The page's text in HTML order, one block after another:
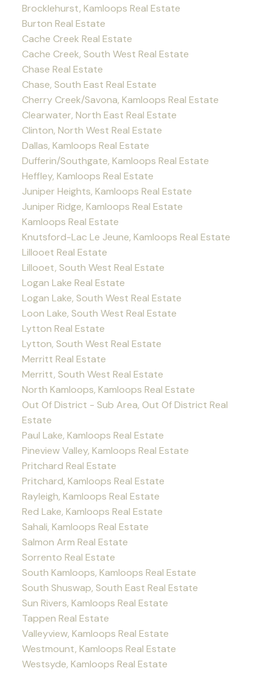
Brocklehurst, Kamloops Real Estate
Burton Real Estate
Cache Creek Real Estate
Cache Creek, South West Real Estate
Chase Real Estate
Chase, South East Real Estate
Cherry Creek/Savona, Kamloops Real Estate
Clearwater, North East Real Estate
Clinton, North West Real Estate
Dallas, Kamloops Real Estate
Dufferin/Southgate, Kamloops Real Estate
Heffley, Kamloops Real Estate
Juniper Heights, Kamloops Real Estate
Juniper Ridge, Kamloops Real Estate
Kamloops Real Estate
Knutsford-Lac Le Jeune, Kamloops Real Estate
Lillooet Real Estate
Lillooet, South West Real Estate
Logan Lake Real Estate
Logan Lake, South West Real Estate
Loon Lake, South West Real Estate
Lytton Real Estate
Lytton, South West Real Estate
Merritt Real Estate
Merritt, South West Real Estate
North Kamloops, Kamloops Real Estate
Out Of District - Sub Area, Out Of District Real
Estate
Paul Lake, Kamloops Real Estate
Pineview Valley, Kamloops Real Estate
Pritchard Real Estate
Pritchard, Kamloops Real Estate
Rayleigh, Kamloops Real Estate
Red Lake, Kamloops Real Estate
Sahali, Kamloops Real Estate
Salmon Arm Real Estate
Sorrento Real Estate
South Kamloops, Kamloops Real Estate
South Shuswap, South East Real Estate
Sun Rivers, Kamloops Real Estate
Tappen Real Estate
Valleyview, Kamloops Real Estate
Westmount, Kamloops Real Estate
Westsyde, Kamloops Real Estate